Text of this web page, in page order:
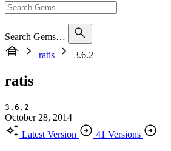
Search Gems…
ratis
3.6.2
ratis
3.6.2
October 28, 2014
Latest Version
41 Versions